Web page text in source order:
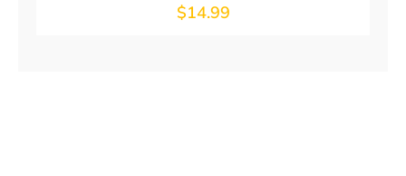
$14.99